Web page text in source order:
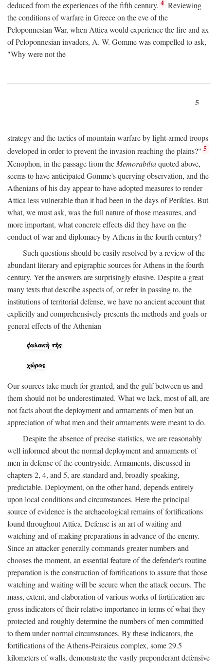
deduced from the experiences of the fifth century. 4 Reviewing
the conditions of warfare in Greece on the eve of the
Peloponnesian War, when Attica would experience the fire and ax
of Peloponnesian invaders, A. W. Gomme was compelled to ask,
"Why were not the
5
strategy and the tactics of mountain warfare by light-armed troops
developed in order to prevent the invasion reaching the plains?" 5
Xenophon, in the passage from the Memorabiliaquoted above,
seems to have anticipated Gomme's querying observation, and the
Athenians of his day appear to have adopted measures to render
Attica less vulnerable than it had been in the days of Perikles. But
what, we must ask, was the full nature of those measures, and
more important, what concrete effects did they have on the
conduct of war and diplomacy by Athens in the fourth century?
Such questions should be easily resolved by a review of the
abundant literary and epigraphic sources for Athens in the fourth
century. Yet the answers are surprisingly elusive. Despite a great
many texts that describe aspects of, or refer in passing to, the
institutions of territorial defense, we have no ancient account that
explicitly and comprehensively presents the methods and goals or
general effects of the Athenian
Our sources take much for granted, and the gulf between us and
them should not be underestimated. What we lack, most of all, are
not facts about the deployment and armaments of men but an
appreciation of what men and their armaments were meant to do.
Despite the absence of precise statistics, we are reasonably
well informed about the normal deployment and armaments of
men in defense of the countryside. Armaments, discussed in
chapters 2, 4, and 5, are standard and, broadly speaking,
predictable. Deployment, on the other hand, depends entirely
upon local conditions and circumstances. Here the principal
source of evidence is the archaeological remains of fortifications
found throughout Attica. Defense is an art of waiting and
watching and of making preparations in advance of the enemy.
Since an attacker generally commands greater numbers and
chooses the moment, an essential feature of the defender's routine
preparation is the construction of fortifications to assure that those
watching and waiting will be secure when the attack occurs. The
mass, extent, and elaboration of various works of fortification are
gross indicators of their relative importance in terms of what they
protected and roughly determine the numbers of men committed
to them under normal circumstances. By these indicators, the
fortifications of the Athens-Peiraieus complex, some 29.5
kilometers of walls, demonstrate the vastly preponderant defensive